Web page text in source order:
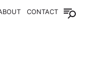
CONTACT